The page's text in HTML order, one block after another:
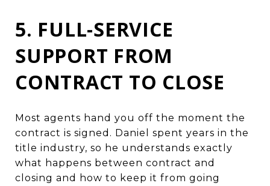
5. FULL-SERVICE
SUPPORT FROM
CONTRACT TO CLOSE
Most agents hand you off the moment the
contract is signed. Daniel spent years in the
title industry, so he understands exactly
what happens between contract and
closing and how to keep it from going